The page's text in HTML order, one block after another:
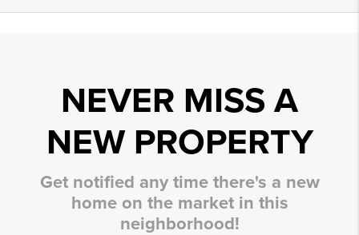
NEVER MISS A
NEW PROPERTY
Get notified any time there's a new
home on the market in this
neighborhood!